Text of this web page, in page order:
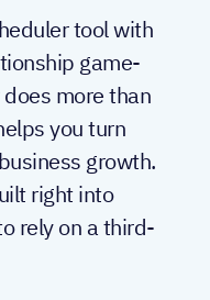
tool with
game-
more than
you turn
growth.
right into
rely on a third-